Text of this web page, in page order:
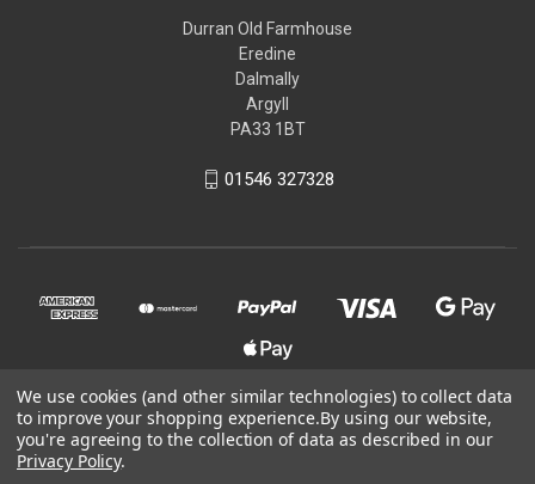
Durran Old Farmhouse
Eredine
Dalmally
Argyll
PA33 1BT
01546 327328
© 2026 Kit-You-Out
We use cookies (and other similar technologies) to collect data
to improve your shopping experience.By using our website,
you're agreeing to the collection of data as described in our
Privacy Policy.